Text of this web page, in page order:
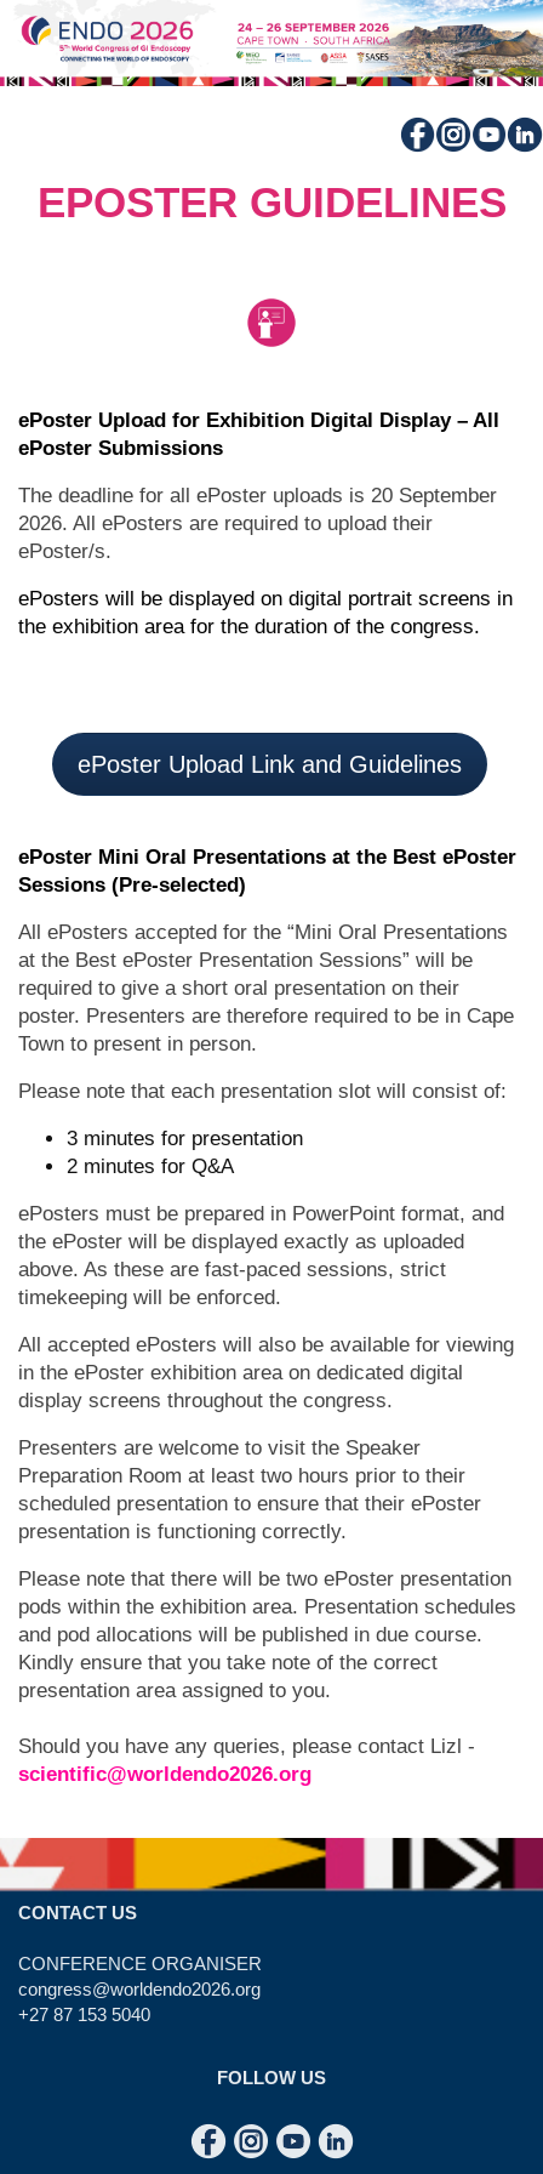
EPOSTER GUIDELINES
ePoster Upload for Exhibition Digital Display – All
ePoster Submissions
The deadline for all ePoster uploads is 20 September
2026. All ePosters are required to upload their
ePoster/s.
ePosters will be displayed on digital portrait screens in
the exhibition area for the duration of the congress.
ePoster Upload Link and Guidelines
ePoster Mini Oral Presentations at the Best ePoster
Sessions (Pre-selected)
All ePosters accepted for the “Mini Oral Presentations
at the Best ePoster Presentation Sessions” will be
required to give a short oral presentation on their
poster. Presenters are therefore required to be in Cape
Town to present in person.
Please note that each presentation slot will consist of:
3 minutes for presentation
2 minutes for Q&A
ePosters must be prepared in PowerPoint format, and
the ePoster will be displayed exactly as uploaded
above. As these are fast-paced sessions, strict
timekeeping will be enforced.
All accepted ePosters will also be available for viewing
in the ePoster exhibition area on dedicated digital
display screens throughout the congress.
Presenters are welcome to visit the Speaker
Preparation Room at least two hours prior to their
scheduled presentation to ensure that their ePoster
presentation is functioning correctly.
Please note that there will be two ePoster presentation
pods within the exhibition area. Presentation schedules
and pod allocations will be published in due course.
Kindly ensure that you take note of the correct
presentation area assigned to you.
Should you have any queries, please contact Lizl -
scientific@worldendo2026.org
CONTACT US
CONFERENCE ORGANISER
congress@worldendo2026.org
+27 87 153 5040
FOLLOW US